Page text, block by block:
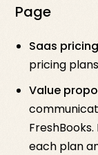
Page
Saas
pricing
Value
each plan